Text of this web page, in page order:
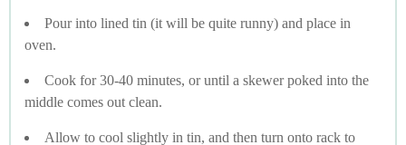
Pour into lined tin (it will be quite runny) and place in
oven.
Cook for 30-40 minutes, or until a skewer poked into the
middle comes out clean.
Allow to cool slightly in tin, and then turn onto rack to